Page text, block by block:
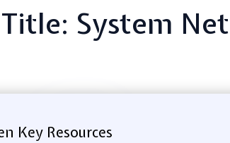
Title: System
Key Resources